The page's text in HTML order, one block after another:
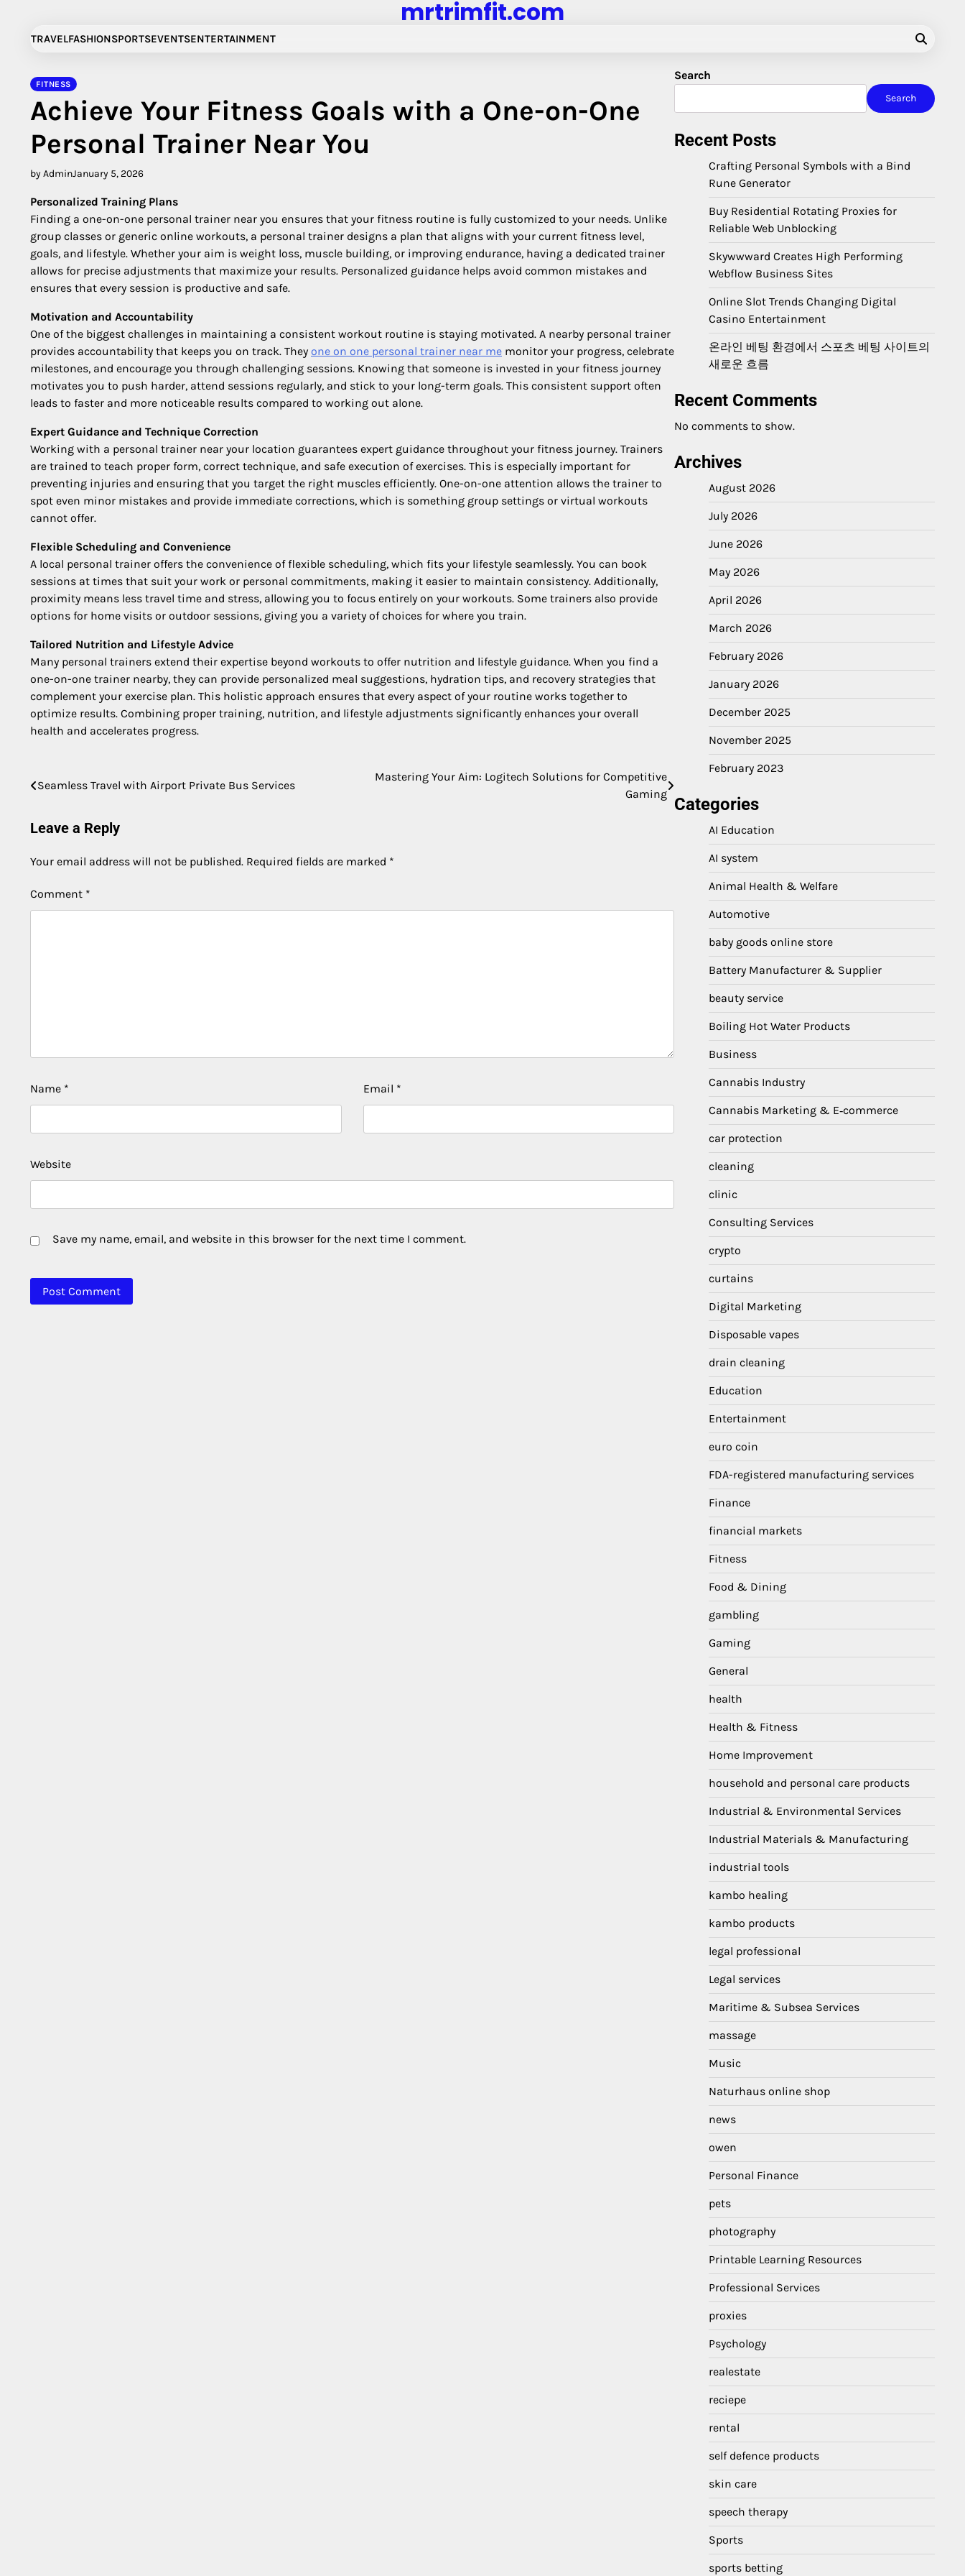
content
mrtrimfit.com
TRAVELFASHIONSPORTSEVENTSENTERTAINMENT
FITNESS
Achieve Your Fitness Goals with a One-on-One
Personal Trainer Near You
by AdminJanuary 5, 2026
Personalized Training Plans
Finding a one-on-one personal trainer near you ensures that your fitness routine is fully customized to your needs. Unlike
group classes or generic online workouts, a personal trainer designs a plan that aligns with your current fitness level,
goals, and lifestyle. Whether your aim is weight loss, muscle building, or improving endurance, having a dedicated trainer
allows for precise adjustments that maximize your results. Personalized guidance helps avoid common mistakes and
ensures that every session is productive and safe.
Motivation and Accountability
One of the biggest challenges in maintaining a consistent workout routine is staying motivated. A nearby personal trainer
provides accountability that keeps you on track. They one on one personal trainer near me monitor your progress, celebrate
milestones, and encourage you through challenging sessions. Knowing that someone is invested in your fitness journey
motivates you to push harder, attend sessions regularly, and stick to your long-term goals. This consistent support often
leads to faster and more noticeable results compared to working out alone.
Expert Guidance and Technique Correction
Working with a personal trainer near your location guarantees expert guidance throughout your fitness journey. Trainers
are trained to teach proper form, correct technique, and safe execution of exercises. This is especially important for
preventing injuries and ensuring that you target the right muscles efficiently. One-on-one attention allows the trainer to
spot even minor mistakes and provide immediate corrections, which is something group settings or virtual workouts
cannot offer.
Flexible Scheduling and Convenience
A local personal trainer offers the convenience of flexible scheduling, which fits your lifestyle seamlessly. You can book
sessions at times that suit your work or personal commitments, making it easier to maintain consistency. Additionally,
proximity means less travel time and stress, allowing you to focus entirely on your workouts. Some trainers also provide
options for home visits or outdoor sessions, giving you a variety of choices for where you train.
Tailored Nutrition and Lifestyle Advice
Many personal trainers extend their expertise beyond workouts to offer nutrition and lifestyle guidance. When you find a
one-on-one trainer nearby, they can provide personalized meal suggestions, hydration tips, and recovery strategies that
complement your exercise plan. This holistic approach ensures that every aspect of your routine works together to
optimize results. Combining proper training, nutrition, and lifestyle adjustments significantly enhances your overall
health and accelerates progress.
Post
Seamless Travel with Airport Private Bus Services
Mastering Your Aim: Logitech Solutions for Competitive
Gaming
Leave a Reply
Your email address will not be published. Required fields are marked *
Comment *
Name * Email *
Website
Save my name, email, and website in this browser for the next time I comment.
Search
Search
Recent Posts
Crafting Personal Symbols with a Bind
Rune Generator
Buy Residential Rotating Proxies for
Reliable Web Unblocking
Skywwward Creates High Performing
Webflow Business Sites
Online Slot Trends Changing Digital
Casino Entertainment
온라인 베팅 환경에서 스포츠 베팅 사이트의
새로운 흐름
Recent Comments
No comments to show.
Archives
August 2026
July 2026
June 2026
May 2026
April 2026
March 2026
February 2026
January 2026
December 2025
November 2025
February 2023
Categories
AI Education
AI system
Animal Health & Welfare
Automotive
baby goods online store
Battery Manufacturer & Supplier
beauty service
Boiling Hot Water Products
Business
Cannabis Industry
Cannabis Marketing & E‑commerce
car protection
cleaning
clinic
Consulting Services
crypto
curtains
Digital Marketing
Disposable vapes
drain cleaning
Education
Entertainment
euro coin
FDA-registered manufacturing services
Finance
financial markets
Fitness
Food & Dining
gambling
Gaming
General
health
Health & Fitness
Home Improvement
household and personal care products
Industrial & Environmental Services
Industrial Materials & Manufacturing
industrial tools
kambo healing
kambo products
legal professional
Legal services
Maritime & Subsea Services
massage
Music
Naturhaus online shop
news
owen
Personal Finance
pets
photography
Printable Learning Resources
Professional Services
proxies
Psychology
realestate
reciepe
rental
self defence products
skin care
speech therapy
Sports
sports betting